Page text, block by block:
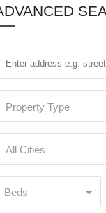
Property Type
All Cities
Beds